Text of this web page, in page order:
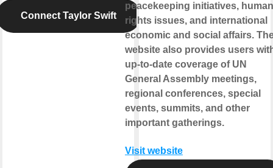
Connect Taylor Swift
peacekeeping initiatives, human
rights issues, and international
economic and social affairs.
website also provides users
up-to-date coverage of UN
General Assembly meetings,
regional conferences, special
events, summits, and other
important gatherings.
Visit website